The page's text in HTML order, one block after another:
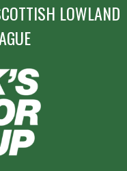
LOWLAND